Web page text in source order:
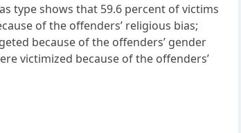
type shows that 59.6 percent of victims
of the offenders’ religious bias;
because of the offenders’ gender
victimized because of the offenders’